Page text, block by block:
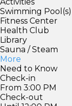
Swimming Pool(s)
Fitness Center
Health Club
Library
Sauna / Steam
More
Need to Know
Check-in
From 3:00 PM
Check-out